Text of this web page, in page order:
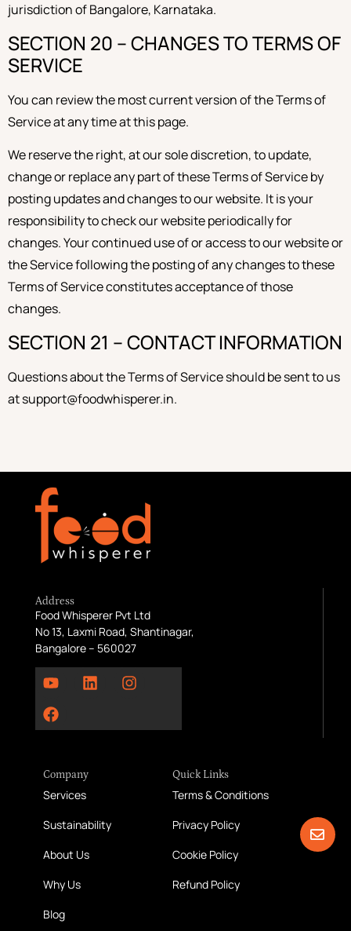
jurisdiction of Bangalore, Karnataka.
SECTION 20 – CHANGES TO TERMS OF
SERVICE
You can review the most current version of the Terms of
Service at any time at this page.
We reserve the right, at our sole discretion, to update,
change or replace any part of these Terms of Service by
posting updates and changes to our website. It is your
responsibility to check our website periodically for
changes. Your continued use of or access to our website or
the Service following the posting of any changes to these
Terms of Service constitutes acceptance of those
changes.
SECTION 21 – CONTACT INFORMATION
Questions about the Terms of Service should be sent to us
at support@foodwhisperer.in.
Address
Food Whisperer Pvt Ltd
No 13, Laxmi Road, Shantinagar,
Bangalore – 560027
Company
Services
Sustainability
About Us
Why Us
Blog
Quick Links
Terms & Conditions
Privacy Policy
Cookie Policy
Refund Policy